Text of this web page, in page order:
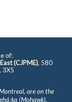
of:
(CJPME), 580
3X5
are on the
(Mohawk),